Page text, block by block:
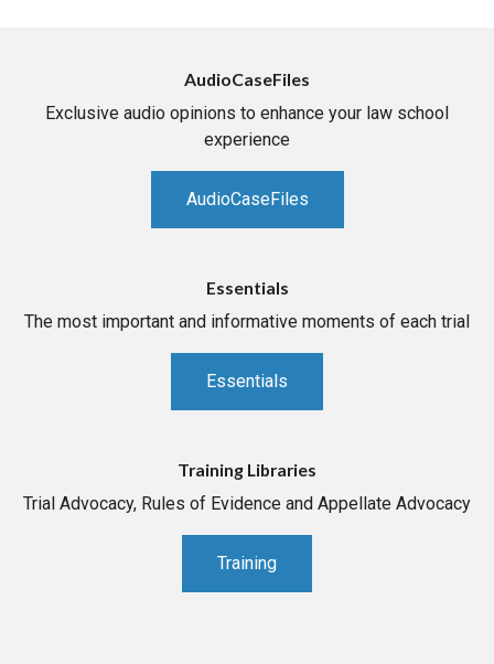
AudioCaseFiles
Exclusive audio opinions to enhance your law school
experience
AudioCaseFiles
Essentials
The most important and informative moments of each trial
Essentials
Training Libraries
Trial Advocacy, Rules of Evidence and Appellate Advocacy
Training